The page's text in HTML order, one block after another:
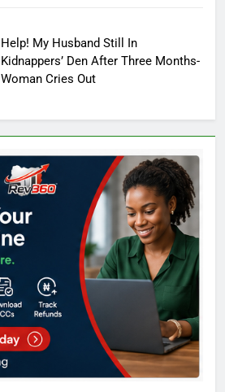
Help! My Husband Still In
Kidnappers’ Den After Three Months-
Woman Cries Out